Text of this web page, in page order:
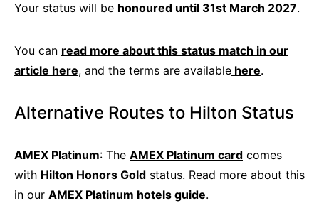
Your status will be honoured until 31st March 2027.
You can read more about this status match in our
article here, and the terms are available here.
Alternative Routes to Hilton Status
AMEX Platinum: The AMEX Platinum card comes
with Hilton Honors Gold status. Read more about this
in our AMEX Platinum hotels guide.